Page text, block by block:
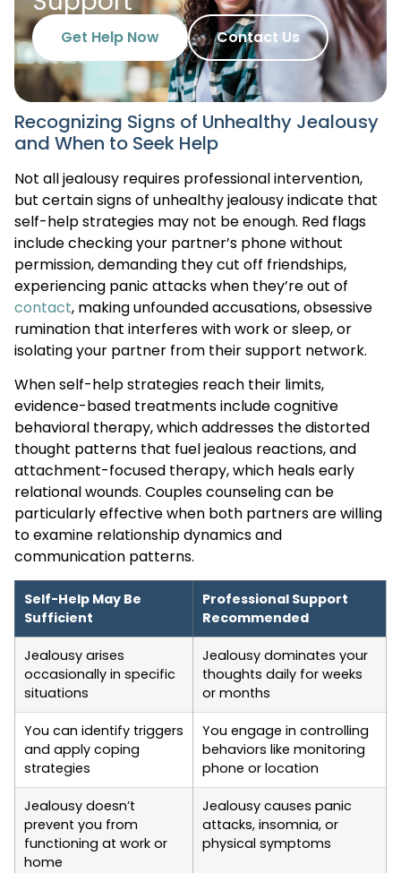
Get Help Now Contact Us
Recognizing Signs of Unhealthy Jealousy
and When to Seek Help
Not all jealousy requires professional intervention,
but certain signs of unhealthy jealousy indicate that
self-help strategies may not be enough. Red flags
include checking your partner’s phone without
permission, demanding they cut off friendships,
experiencing panic attacks when they’re out of
contact, making unfounded accusations, obsessive
rumination that interferes with work or sleep, or
isolating your partner from their support network.
When self-help strategies reach their limits,
evidence-based treatments include cognitive
behavioral therapy, which addresses the distorted
thought patterns that fuel jealous reactions, and
attachment-focused therapy, which heals early
relational wounds. Couples counseling can be
particularly effective when both partners are willing
to examine relationship dynamics and
communication patterns.
Self-Help May Be
Sufficient
Professional Support
Recommended
Jealousy arises
occasionally in specific
situations
Jealousy dominates your
thoughts daily for weeks
or months
You can identify triggers
and apply coping
strategies
You engage in controlling
behaviors like monitoring
phone or location
Jealousy doesn’t
prevent you from
functioning at work or
home
Jealousy causes panic
attacks, insomnia, or
physical symptoms